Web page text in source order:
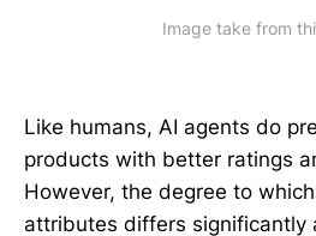
Image take from
Like humans, AI agents do
products with better ratings
However, the degree to
attributes differs significantly